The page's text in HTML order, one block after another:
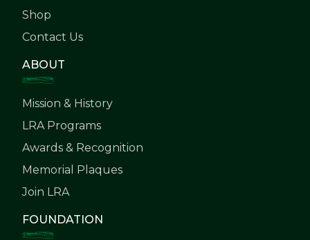
Shop
Contact Us
ABOUT
Mission & History
LRA Programs
Awards & Recognition
Memorial Plaques
Join LRA
FOUNDATION